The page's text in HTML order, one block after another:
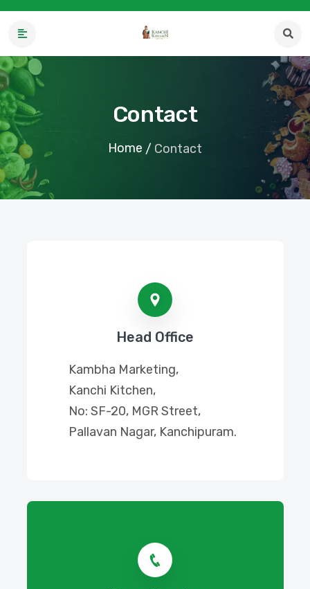
Contact
Home / Contact
Head Office
Kambha Marketing,
Kanchi Kitchen,
No: SF-20, MGR Street,
Pallavan Nagar, Kanchipuram.